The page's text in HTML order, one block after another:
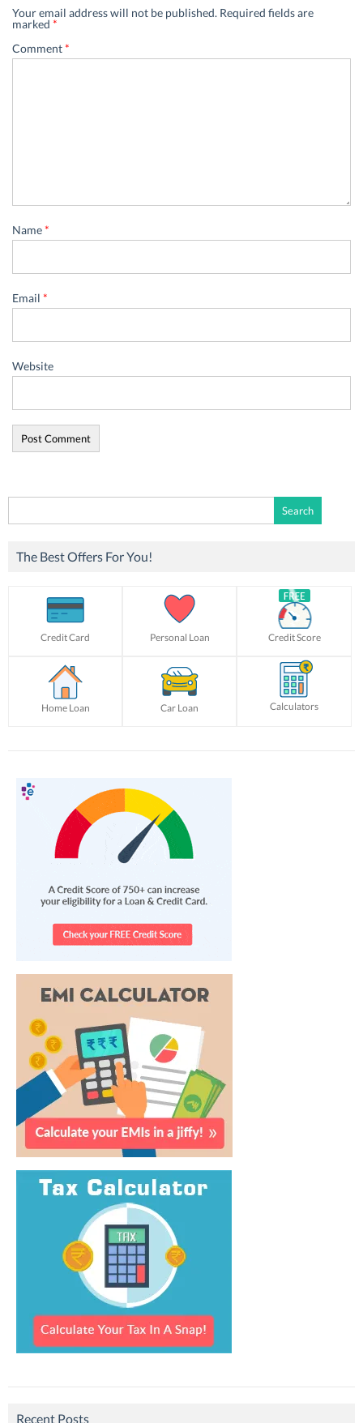
Your email address will not be published. Required fields are
marked *
Comment*
Name*
Email *
Website
for:
The Best Offers For You!
Credit Card Personal Loan Credit Score
Home Loan Car Loan Calculators
Recent Posts